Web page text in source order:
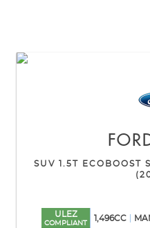
SUV 1.5T ECOBOOST
ULEZ
COMPLIANT
1,496CC